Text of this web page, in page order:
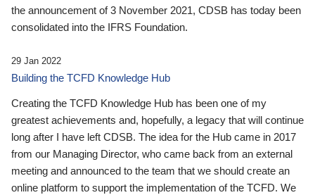
the announcement of 3 November 2021, CDSB has today been
consolidated into the IFRS Foundation.
29 Jan 2022
Building the TCFD Knowledge Hub
Creating the TCFD Knowledge Hub has been one of my
greatest achievements and, hopefully, a legacy that will continue
long after I have left CDSB. The idea for the Hub came in 2017
from our Managing Director, who came back from an external
meeting and announced to the team that we should create an
online platform to support the implementation of the TCFD. We